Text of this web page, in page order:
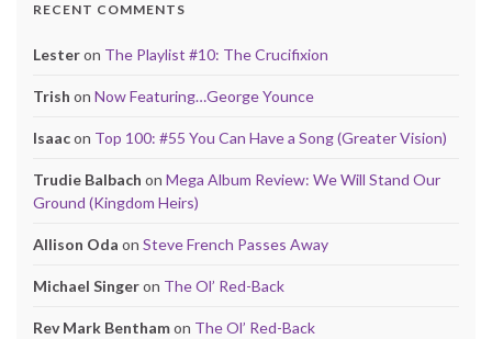
RECENT COMMENTS
Lesteron The Playlist #10: The Crucifixion
Trish on Now Featuring…George Younce
Isaacon Top 100: #55 You Can Have a Song (Greater Vision)
Trudie Balbach on Mega Album Review: We Will Stand Our
Ground (Kingdom Heirs)
Allison Oda on Steve French Passes Away
Michael Singeron The Ol’ Red-Back
Rev Mark Benthamon The Ol’ Red-Back